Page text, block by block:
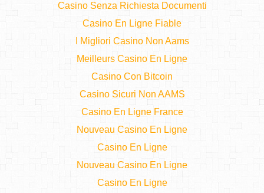
Casino Senza Richiesta Documenti
Casino En Ligne Fiable
I Migliori Casino Non Aams
Meilleurs Casino En Ligne
Casino Con Bitcoin
Casino Sicuri Non AAMS
Casino En Ligne France
Nouveau Casino En Ligne
Casino En Ligne
Nouveau Casino En Ligne
Casino En Ligne